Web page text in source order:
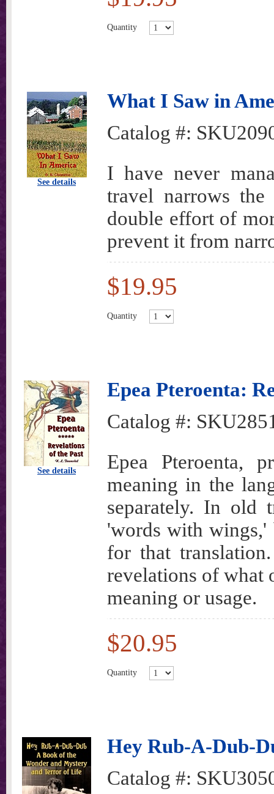
Quantity
See details
What I Saw in
Catalog #:
I have never
travel narrows
double effort of
prevent it from
$19.95
Quantity
See details
Epea Pteroenta:
Catalog #:
Epea Pteroenta,
meaning in the
separately. In old
'words with
for that
revelations of what
meaning or usage.
$20.95
Quantity
Hey Rub-A-Dub-
Catalog #: